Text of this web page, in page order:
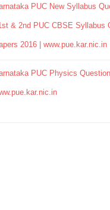
PUC New Syllabus
1st & 2nd PUC CBSE Syllabus
2016 | www.pue.kar.nic.in
PUC Physics